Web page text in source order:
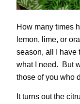
How many times
lemon, lime, or
season, all I have
what I need. But
those of you who
It turns out the